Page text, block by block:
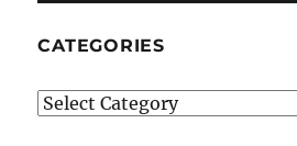
CATEGORIES
Categories